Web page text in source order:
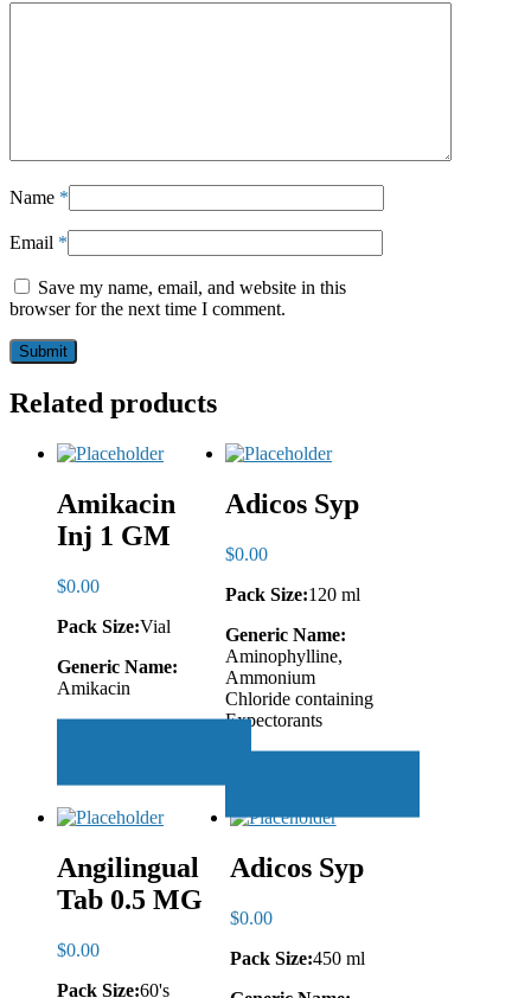
Name *
Email *
Save my name, email, and website in this
browser for the next time I comment.
Related products
Amikacin
Inj 1 GM
$0.00
Pack Size:Vial
Generic Name:
Amikacin
Adicos Syp
$0.00
Pack Size:120 ml
Generic Name:
Aminophylline,
Ammonium
Chloride containing
Expectorants
Angilingual
Tab 0.5 MG
$0.00
Pack Size:60's
Adicos Syp
$0.00
Pack Size:450 ml